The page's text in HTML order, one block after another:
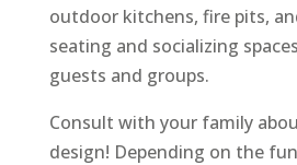
outdoor kitchens, fire pits,
seating and socializing
guests and groups.
Consult with your family
design! Depending on the